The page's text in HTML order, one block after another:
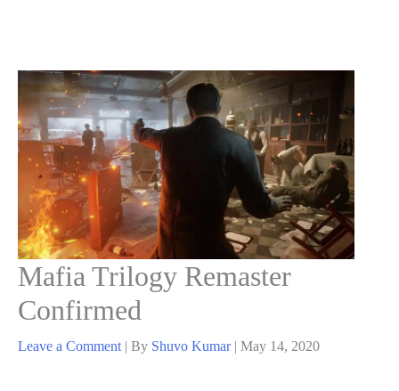
Mafia Trilogy Remaster
Confirmed
Leave a Comment | By Shuvo Kumar | May 14, 2020